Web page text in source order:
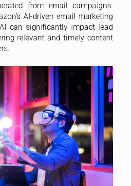
from email campaigns.
AI-driven email marketing
can significantly impact lead
relevant and timely content